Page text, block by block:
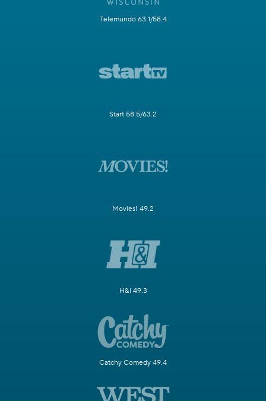
Telemundo 63.1/58.4
Start 58.5/63.2
Movies! 49.2
H&I 49.3
Catchy Comedy 49.4